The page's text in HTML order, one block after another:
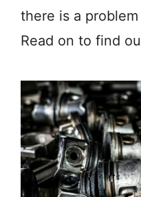
there is a
Read on to find